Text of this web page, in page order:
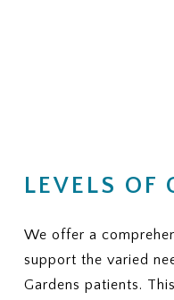
LEVELS OF
We offer a
support the varied
Gardens patients.